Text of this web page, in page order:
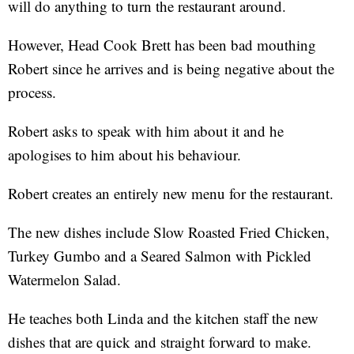
will do anything to turn the restaurant around.
However, Head Cook Brett has been bad mouthing
Robert since he arrives and is being negative about the
process.
Robert asks to speak with him about it and he
apologises to him about his behaviour.
Robert creates an entirely new menu for the restaurant.
The new dishes include Slow Roasted Fried Chicken,
Turkey Gumbo and a Seared Salmon with Pickled
Watermelon Salad.
He teaches both Linda and the kitchen staff the new
dishes that are quick and straight forward to make.